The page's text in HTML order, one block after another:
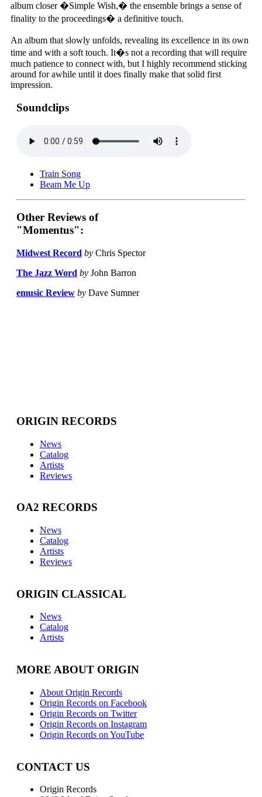
album closer �Simple Wish,� the ensemble brings a sense of
finality to the proceedings� a definitive touch.
An album that slowly unfolds, revealing its excellence in its own
time and with a soft touch. It�s not a recording that will require
much patience to connect with, but I highly recommend sticking
around for awhile until it does finally make that solid first
impression.
Soundclips
Train Song
Beam Me Up
Other Reviews of
"Momentus":
Midwest Record by Chris Spector
The Jazz Word by John Barron
emusic Review by Dave Sumner
ORIGIN RECORDS
News
Catalog
Artists
Reviews
OA2 RECORDS
News
Catalog
Artists
Reviews
ORIGIN CLASSICAL
News
Catalog
Artists
MORE ABOUT ORIGIN
About Origin Records
Origin Records on Facebook
Origin Records on Twitter
Origin Records on Instagram
Origin Records on YouTube
CONTACT US
Origin Records